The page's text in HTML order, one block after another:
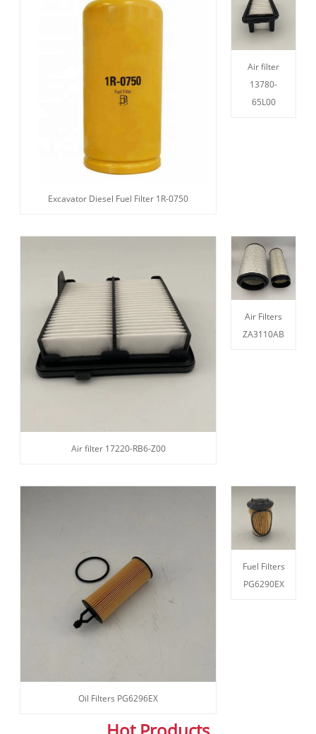
Excavator Diesel Fuel Filter 1R-0750
Air filter
13780-
65L00
Air filter 17220-RB6-Z00
Air Filters
ZA3110AB
Oil Filters PG6296EX
Fuel Filters
PG6290EX